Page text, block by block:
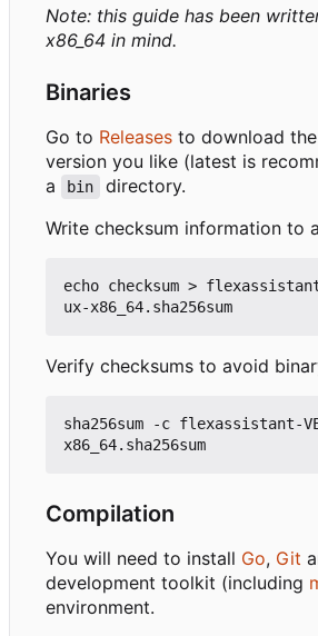
Note: this guide has been
x86_64 in mind.
Binaries
Go to Releases to download
version you like (latest is
a
bin
directory.
Write checksum information to
echo checksum >
Verify checksums to avoid
sha256sum -c flexassistant-
Compilation
You will need to install Go, Git
development toolkit (including
environment.